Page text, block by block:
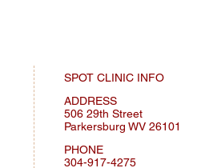
SPOT CLINIC INFO
ADDRESS
506 29th Street
Parkersburg WV 26101
PHONE
304-917-4275